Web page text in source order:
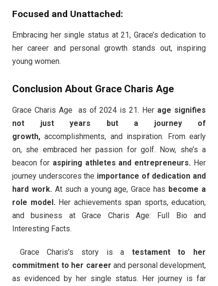
Focused and Unattached:
Embracing her single status at 21, Grace’s dedication to
her career and personal growth stands out, inspiring
young women.
Conclusion About Grace Charis Age
Grace Charis Age as of 2024 is 21. Her age signifies
not just years but a journey of
growth, accomplishments, and inspiration. From early
on, she embraced her passion for golf. Now, she’s a
beacon foraspiring athletes and entrepreneurs. Her
journey underscores the importance of dedication and
hard work. At such a young age, Grace has become a
role model. Her achievements span sports, education,
and business at Grace Charis Age: Full Bio and
Interesting Facts.
Grace Charis’s story is a testament to her
commitment to her career and personal development,
as evidenced by her single status. Her journey is far